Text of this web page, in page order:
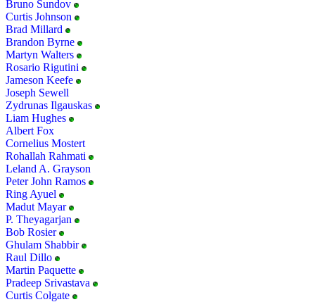
Bruno Sundov
Curtis Johnson
Brad Millard
Brandon Byrne
Martyn Walters
Rosario Rigutini
Jameson Keefe
Joseph Sewell
Zydrunas Ilgauskas
Liam Hughes
Albert Fox
Cornelius Mostert
Rohallah Rahmati
Leland A. Grayson
Peter John Ramos
Ring Ayuel
Madut Mayar
P. Theyagarjan
Bob Rosier
Ghulam Shabbir
Raul Dillo
Martin Paquette
Pradeep Srivastava
Curtis Colgate